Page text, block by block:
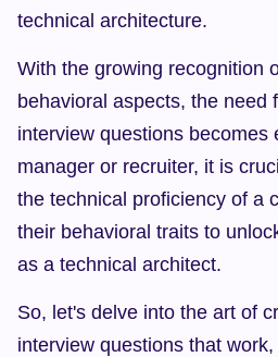
technical architecture.
With the growing recognition
behavioral aspects, the need
interview questions becomes
manager or recruiter, it is
the technical proficiency of a
their behavioral traits to
as a technical architect.
So, let's delve into the art of
interview questions that